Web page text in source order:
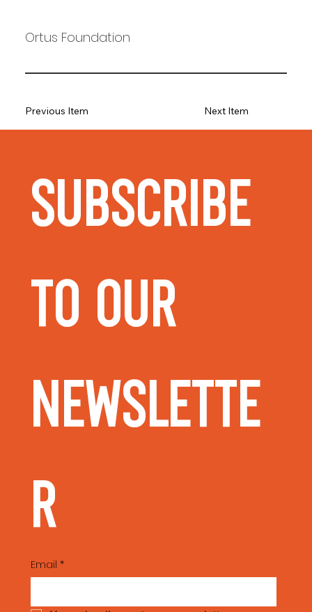
Ortus Foundation
Next Item
Previous Item
Subscribe
to our
Newslette
r
Email *